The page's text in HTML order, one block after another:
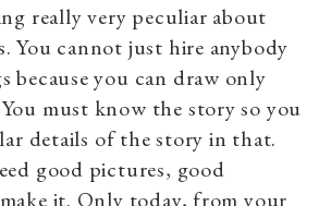
really very peculiar about
You cannot just hire anybody
because you can draw only
must know the story so you
details of the story in that.
good pictures, good
it. Only today, from your